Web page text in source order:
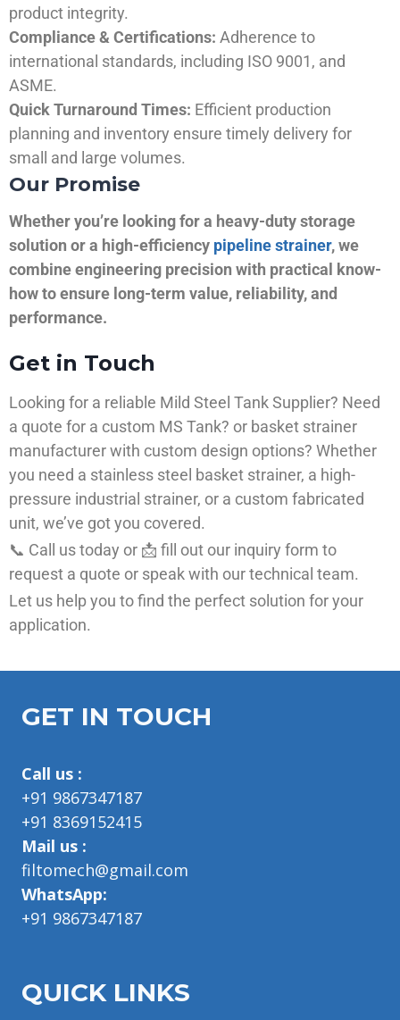
product integrity.
Compliance & Certifications: Adherence to
international standards, including ISO 9001, and
ASME.
Quick Turnaround Times: Efficient production
planning and inventory ensure timely delivery for
small and large volumes.
Our Promise
Whether you’re looking for a heavy-duty storage
solution or a high-efficiency pipeline strainer, we
combine engineering precision with practical know-
how to ensure long-term value, reliability, and
performance.
Get in Touch
Looking for a reliable Mild Steel Tank Supplier? Need
a quote for a custom MS Tank? or basket strainer
manufacturer with custom design options? Whether
you need a stainless steel basket strainer, a high-
pressure industrial strainer, or a custom fabricated
unit, we’ve got you covered.
📞 Call us today or 📩 fill out our inquiry form to
request a quote or speak with our technical team.
Let us help you to find the perfect solution for your
application.
GET IN TOUCH
Call us :
+91 9867347187
+91 8369152415
Mail us :
filtomech@gmail.com
WhatsApp:
+91 9867347187
QUICK LINKS